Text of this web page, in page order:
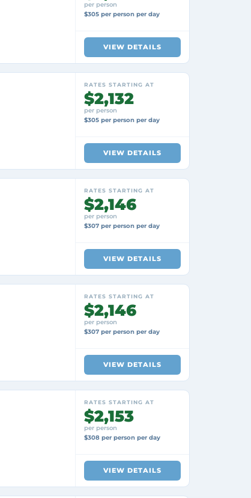
per person
$305 per person per day
VIEW DETAILS
RATES STARTING AT
$2,132
per person
$305 per person per day
VIEW DETAILS
RATES STARTING AT
$2,146
per person
$307 per person per day
VIEW DETAILS
RATES STARTING AT
$2,146
per person
$307 per person per day
VIEW DETAILS
RATES STARTING AT
$2,153
per person
$308 per person per day
VIEW DETAILS